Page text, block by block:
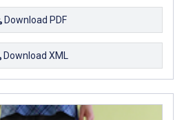
Download PDF
Download XML